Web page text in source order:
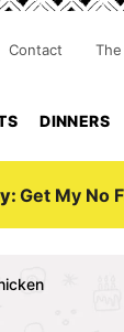
DINNERS
Contact
Get My No